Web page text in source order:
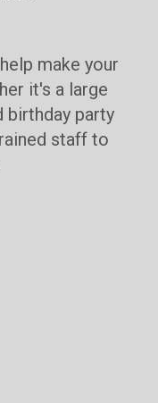
make your
it's a large
birthday party
staff to